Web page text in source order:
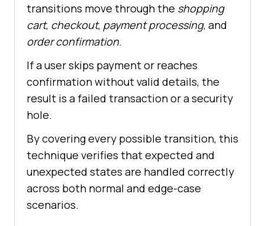
transitions move through the shopping
cart, checkout, payment processing, and
order confirmation.
If a user skips payment or reaches
confirmation without valid details, the
result is a failed transaction or a security
hole.
By covering every possible transition, this
technique verifies that expected and
unexpected states are handled correctly
across both normal and edge-case
scenarios.